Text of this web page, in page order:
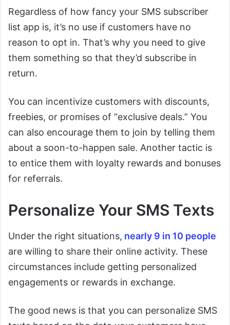
Regardless of how fancy your SMS subscriber
list app is, it’s no use if customers have no
reason to opt in. That’s why you need to give
them something so that they’d subscribe in
return.
You can incentivize customers with discounts,
freebies, or promises of “exclusive deals.” You
can also encourage them to join by telling them
about a soon-to-happen sale. Another tactic is
to entice them with loyalty rewards and bonuses
for referrals.
Personalize Your SMS Texts
Under the right situations, nearly 9 in 10 people
are willing to share their online activity. These
circumstances include getting personalized
engagements or rewards in exchange.
The good news is that you can personalize SMS